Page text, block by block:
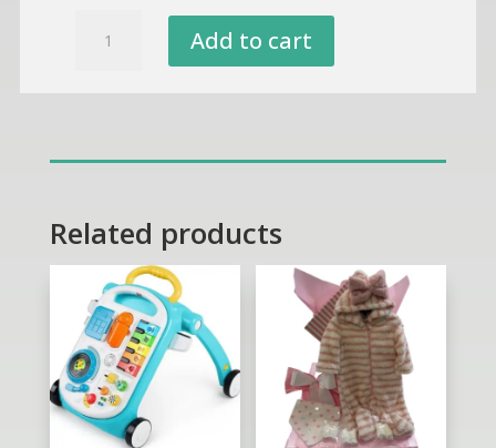
Starts
Add to cart
Related products
Out of Stock